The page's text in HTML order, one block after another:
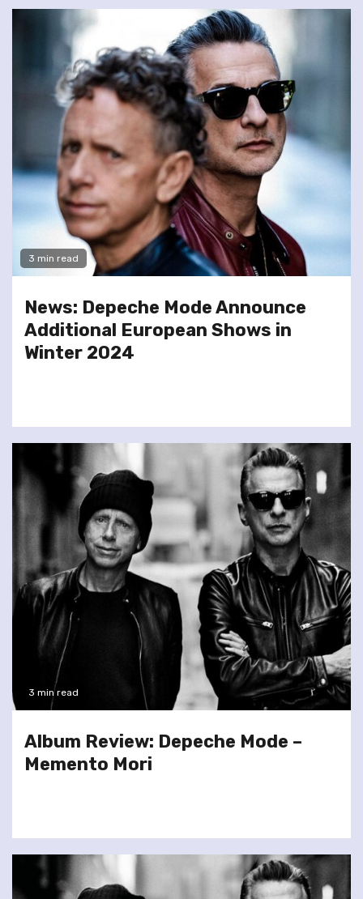
3 min read
News: Depeche Mode Announce
Additional European Shows in
Winter 2024
3 min read
Album Review: Depeche Mode –
Memento Mori